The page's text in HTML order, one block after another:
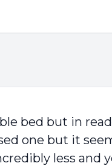
bed but in
one but it
less and